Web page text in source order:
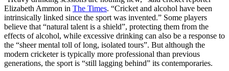
Elizabeth Ammon in The Times. “Cricket and alcohol have been
intrinsically linked since the sport was invented.” Some players
believe that “natural talent is a shield”, protecting them from the
effects of alcohol, while excessive drinking can also be a response to
the “sheer mental toll of long, isolated tours”. But although the
modern cricketer is typically more professional than previous
generations, the sport is “still lagging behind” its contemporaries.